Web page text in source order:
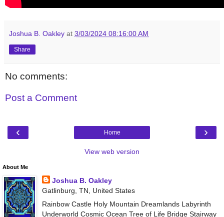
Joshua B. Oakley at 3/03/2024 08:16:00 AM
Share
No comments:
Post a Comment
‹ ›
Home
View web version
About Me
Joshua B. Oakley
Gatlinburg, TN, United States
Rainbow Castle Holy Mountain Dreamlands Labyrinth
Underworld Cosmic Ocean Tree of Life Bridge Stairway